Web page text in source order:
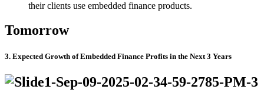
their clients use embedded finance products.
Tomorrow
3. Expected Growth of Embedded Finance Profits in the Next 3 Years